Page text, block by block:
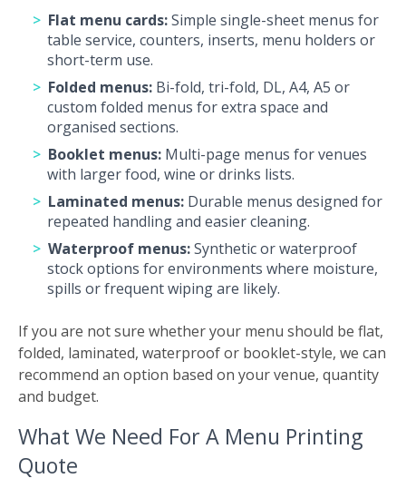
Flat menu cards:Simple single-sheet menus for
table service, counters, inserts, menu holders or
short-term use.
Folded menus: Bi-fold, tri-fold, DL, A4, A5 or
custom folded menus for extra space and
organised sections.
Booklet menus: Multi-page menus for venues
with larger food, wine or drinks lists.
Laminated menus: Durable menus designed for
repeated handling and easier cleaning.
Waterproof menus:Synthetic or waterproof
stock options for environments where moisture,
spills or frequent wiping are likely.
If you are not sure whether your menu should be flat,
folded, laminated, waterproof or booklet-style, we can
recommend an option based on your venue, quantity
and budget.
What We Need For A Menu Printing
Quote